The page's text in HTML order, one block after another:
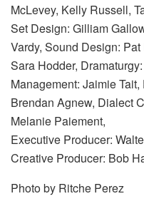
McLevey, Kelly Russell,
Set Design: Gilliam
Vardy, Sound Design:
Sara Hodder,
Management: Jaimie
Brendan Agnew, Dialect
Melanie Paiement,
Executive Producer:
Creative Producer: Bob
Photo by Ritche Perez